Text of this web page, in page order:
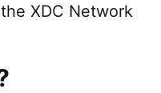
XDC Network